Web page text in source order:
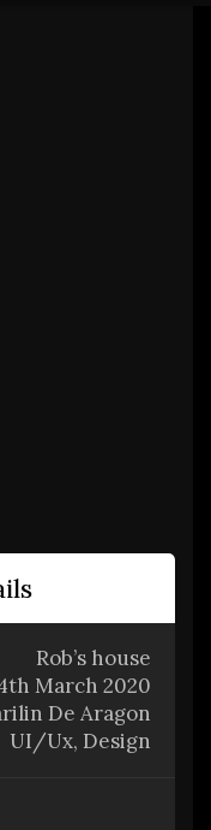
Rob’s house
March 2020
De Aragon
UI/Ux, Design